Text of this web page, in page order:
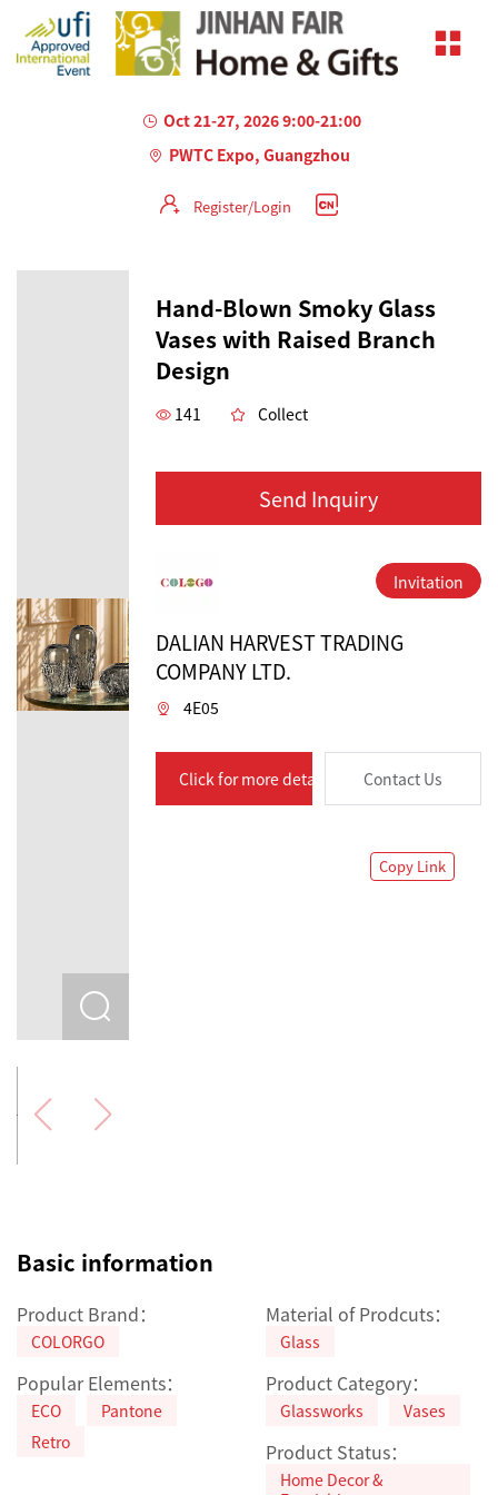
Oct 21-27, 2026 9:00-21:00
PWTC Expo, Guangzhou
Register/Login
Hand-Blown Smoky Glass
Vases with Raised Branch
Design
141 Collect
Send Inquiry
Invitation
DALIAN HARVEST TRADING
COMPANY LTD.
4E05
Click for more details Contact Us
Copy Link
Basic information
Product Brand：
COLORGO
Material of Prodcuts：
Glass
Popular Elements：
ECO
Pantone
Retro
Product Category：
Glassworks Vases
Product Status：
Home Decor &